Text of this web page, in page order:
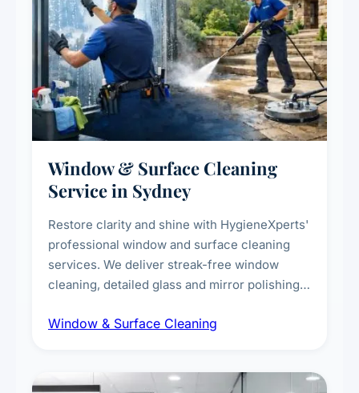
Window & Surface Cleaning
Service in Sydney
Restore clarity and shine with HygieneXperts'
professional window and surface cleaning
services. We deliver streak-free window
cleaning, detailed glass and mirror polishing,
exterior surfaces, and high-touch surface
Window & Surface Cleaning